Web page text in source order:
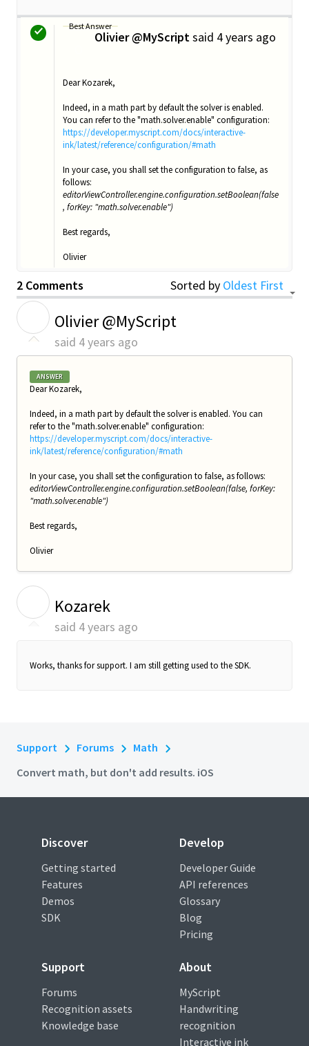
Best Answer
Olivier @MyScriptsaid 4 years ago
Dear Kozarek,
Indeed, in a math part by default the solver is enabled.
You can refer to the "math.solver.enable" configuration:
https://developer.myscript.com/docs/interactive-
ink/latest/reference/configuration/#math
In your case, you shall set the configuration to false, as
follows:
editorViewController.engine.configuration.setBoolean(false
, forKey: "math.solver.enable")
Best regards,
Olivier
2 Comments Sorted by Oldest First
Olivier @MyScript
said 4 years ago
ANSWER
Dear Kozarek,
Indeed, in a math part by default the solver is enabled. You can
refer to the "math.solver.enable" configuration:
https://developer.myscript.com/docs/interactive-
ink/latest/reference/configuration/#math
In your case, you shall set the configuration to false, as follows:
editorViewController.engine.configuration.setBoolean(false, forKey:
"math.solver.enable")
Best regards,
Olivier
Kozarek
said 4 years ago
Works, thanks for support. I am still getting used to the SDK.
Support Forums
Math
Convert math, but don't add results. iOS
Discover
Getting started
Features
Demos
SDK
Develop
Developer Guide
API references
Glossary
Blog
Pricing
Support
Forums
Recognition assets
Knowledge base
About
MyScript
Handwriting
recognition
Interactive ink